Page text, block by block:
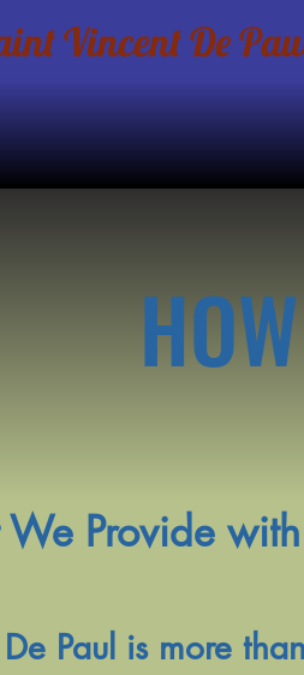
Vincent De
Provide
Paul is more